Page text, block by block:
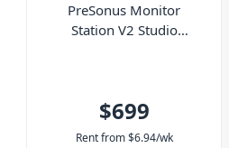
PreSonus Monitor
Station V2 Studio
$699
Rent from $6.94/wk